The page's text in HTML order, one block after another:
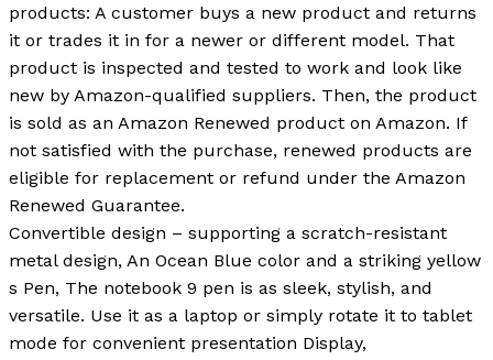
products: A customer buys a new product and returns
it or trades it in for a newer or different model. That
product is inspected and tested to work and look like
new by Amazon-qualified suppliers. Then, the product
is sold as an Amazon Renewed product on Amazon. If
not satisfied with the purchase, renewed products are
eligible for replacement or refund under the Amazon
Renewed Guarantee.
Convertible design – supporting a scratch-resistant
metal design, An Ocean Blue color and a striking yellow
s Pen, The notebook 9 pen is as sleek, stylish, and
versatile. Use it as a laptop or simply rotate it to tablet
mode for convenient presentation Display,